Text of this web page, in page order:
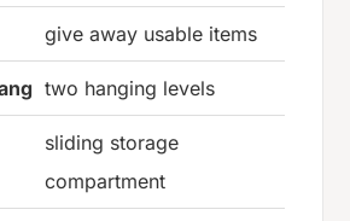
give away usable items
two hanging levels
sliding storage
compartment